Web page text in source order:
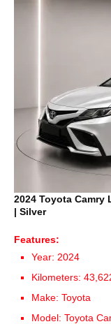
2024 Toyota Camry
| Silver
Features:
Year: 2024
Kilometers:
Make: Toyota
Model: Toyota